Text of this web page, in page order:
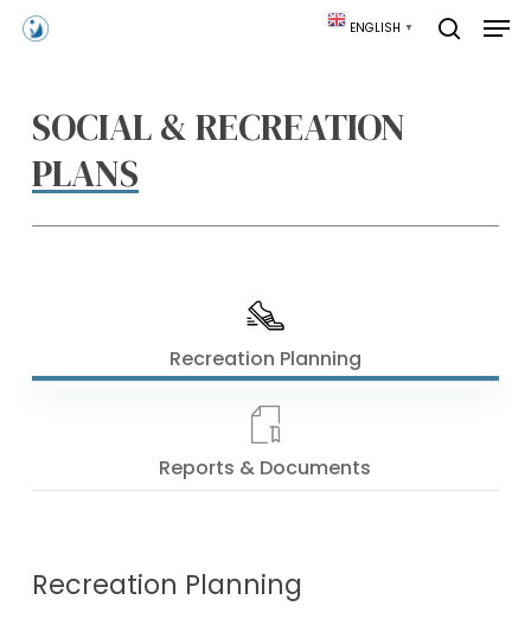
Skip
ENGLISH ▼
SOCIAL & RECREATION
PLANS
Recreation Planning
Reports & Documents
Recreation Planning